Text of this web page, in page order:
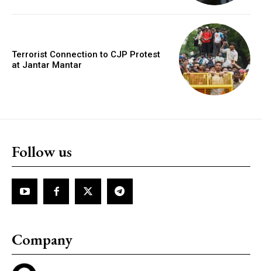
Terrorist Connection to CJP Protest
at Jantar Mantar
Follow us
Company